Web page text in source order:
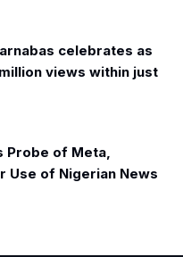
celebrates as
views within just
Probe of Meta,
Use of Nigerian News